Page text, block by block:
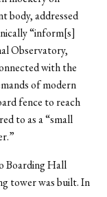
body, addressed
“inform[s]
Observatory,
with the
of modern
fence to reach
to as a “small
Boarding Hall
tower was built. In